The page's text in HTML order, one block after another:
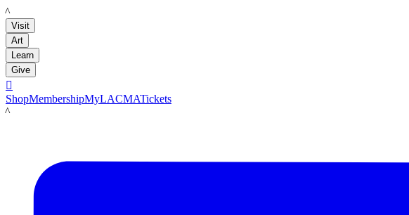
LACMA
Visit
Art
Learn
Give

ShopMembershipMyLACMATickets
LACMA